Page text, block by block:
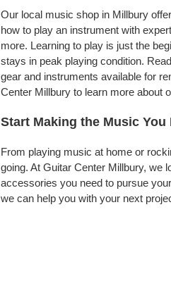
Our local music shop in Millbury
how to play an instrument with
more. Learning to play is just the
stays in peak playing condition.
gear and instruments available for
Center Millbury to learn more about
Start Making the Music
From playing music at home or
going. At Guitar Center Millbury, we
accessories you need to pursue
we can help you with your next